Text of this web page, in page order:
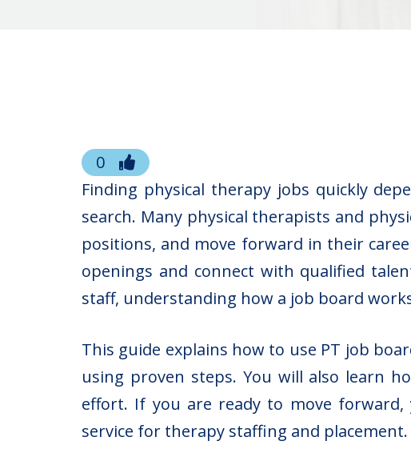
0
Finding physical therapy jobs quickly
search. Many physical therapists and
positions, and move forward in their
openings and connect with qualified
staff, understanding how a job board
This guide explains how to use PT job
using proven steps. You will also learn
effort. If you are ready to move forward,
service for therapy staffing and placement.